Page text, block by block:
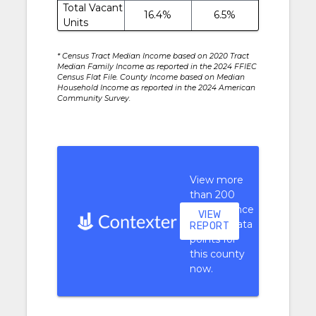
Total Vacant
Units
16.4% 6.5%
* Census Tract Median Income based on 2020 Tract
Median Family Income as reported in the 2024 FFIEC
Census Flat File. County Income based on Median
Household Income as reported in the 2024 American
Community Survey.
View more
than 200
performance
context data
points for
this county
now.
VIEW
REPORT